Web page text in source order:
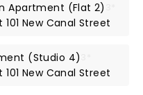
Apartment (Flat 2)
New Canal Street
(Studio 4)
New Canal Street